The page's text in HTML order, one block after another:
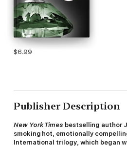
$6.99
Publisher Description
New York Times bestselling author
smoking hot, emotionally
International trilogy, which began